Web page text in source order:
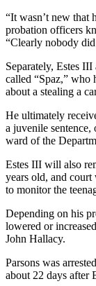
“It wasn’t new that
probation officers
“Clearly nobody
Separately, Estes
called “Spaz,” who
about a stealing a
He ultimately
a juvenile sentence,
ward of the
Estes III will also
years old, and
to monitor the
Depending on his
lowered or
John Hallacy.
Parsons was
about 22 days after